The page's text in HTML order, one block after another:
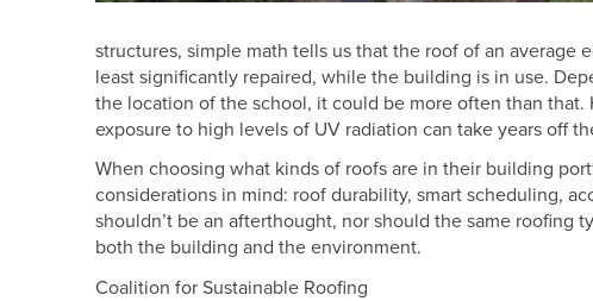
structures, simple math tells us that the roof of an
least significantly repaired, while the building is in use.
the location of the school, it could be more often than
exposure to high levels of UV radiation can take years off
When choosing what kinds of roofs are in their building
considerations in mind: roof durability, smart scheduling,
shouldn’t be an afterthought, nor should the same
both the building and the environment.
Coalition for Sustainable Roofing